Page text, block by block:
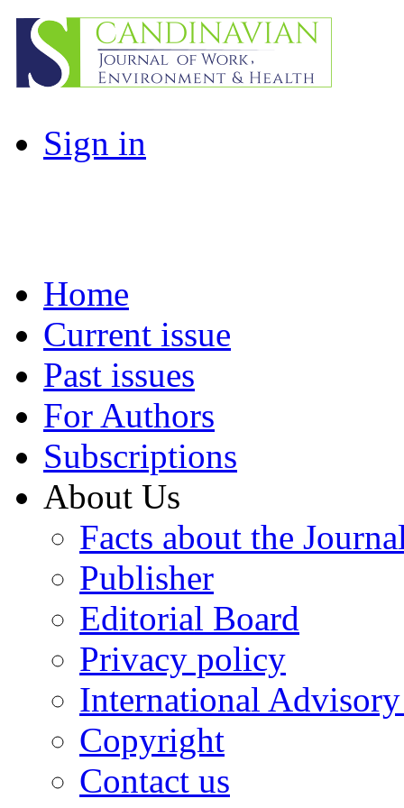
Sign in
Home
Current issue
Past issues
For Authors
Subscriptions
About Us
Facts about the
Publisher
Editorial Board
Privacy policy
International
Copyright
Contact us